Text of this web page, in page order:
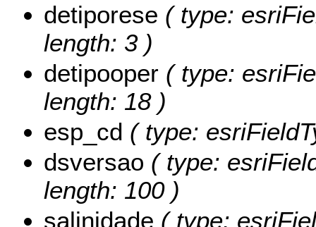
detiporese ( type:
length: 3 )
detipooper ( type:
length: 18 )
esp_cd ( type:
dsversao ( type:
length: 100 )
salinidade ( type: